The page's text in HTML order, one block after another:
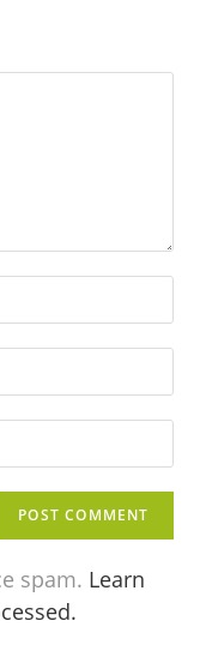
spam. Learn